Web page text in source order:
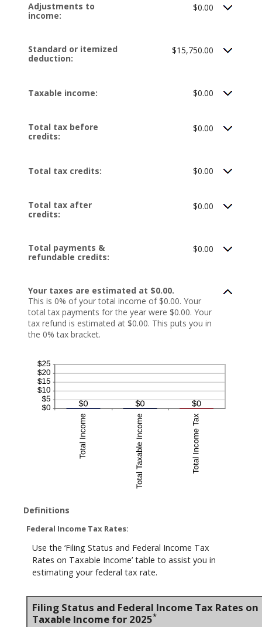
Adjustments to
income:
$0.00
Standard or itemized
deduction:
$15,750.00
Taxable income: $0.00
Total tax before
credits:
$0.00
Total tax credits: $0.00
Total tax after
credits:
$0.00
Total payments &
refundable credits:
$0.00
Your taxes are estimated at $0.00.
This is 0% of your total income of $0.00. Your
total tax payments for the year were $0.00. Your
tax refund is estimated at $0.00. This puts you in
the 0% tax bracket.
Definitions
Federal Income Tax Rates:
Use the ‘Filing Status and Federal Income Tax
Rates on Taxable Income’ table to assist you in
estimating your federal tax rate.
Filing Status and Federal Income Tax Rates on
Taxable Income for 2025*